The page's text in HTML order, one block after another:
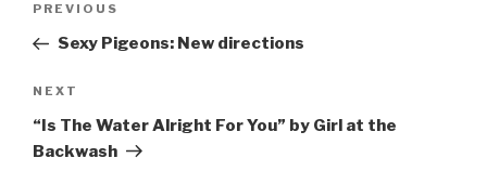
Previous
Post
PREVIOUS
Sexy Pigeons: New directions
Next
Post
NEXT
“Is The Water Alright For You” by Girl at the
Backwash